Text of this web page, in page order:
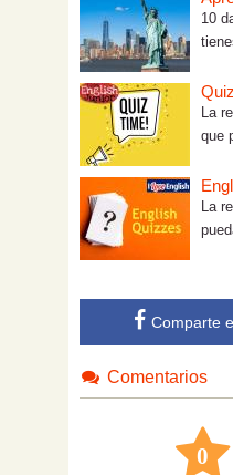
10
La
que
La
Comparte
Comentarios
0